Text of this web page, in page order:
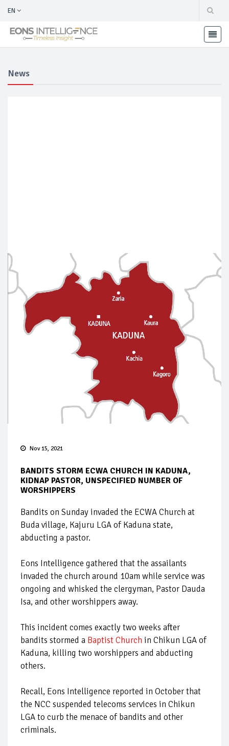
EN
News
Nov 15, 2021
BANDITS STORM ECWA CHURCH IN KADUNA,
KIDNAP PASTOR, UNSPECIFIED NUMBER OF
WORSHIPPERS
Bandits on Sunday invaded the ECWA Church at
Buda village, Kajuru LGA of Kaduna state,
abducting a pastor.
Eons Intelligence gathered that the assailants
invaded the church around 10am while service was
ongoing and whisked the clergyman, Pastor Dauda
Isa, and other worshippers away.
This incident comes exactly two weeks after
bandits stormed a Baptist Church in Chikun LGA of
Kaduna, killing two worshippers and abducting
others.
Recall, Eons Intelligence reported in October that
the NCC suspended telecoms services in Chikun
LGA to curb the menace of bandits and other
criminals.